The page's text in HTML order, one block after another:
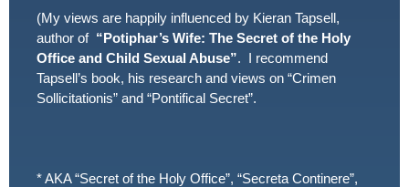
(My views are happily influenced by Kieran Tapsell,
author of “Potiphar’s Wife: The Secret of the Holy
Office and Child Sexual Abuse”. I recommend
Tapsell’s book, his research and views on “Crimen
Sollicitationis” and “Pontifical Secret”.
* AKA “Secret of the Holy Office”, “Secreta Continere”,